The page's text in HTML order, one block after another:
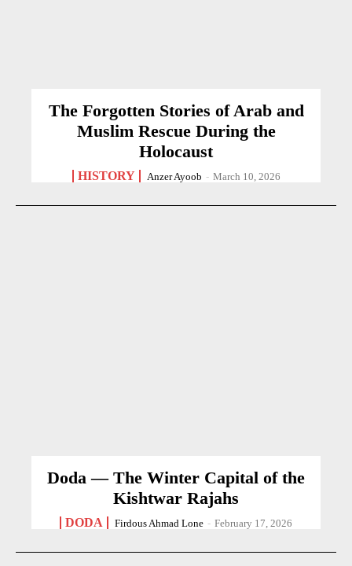
The Forgotten Stories of Arab and
Muslim Rescue During the
Holocaust
HISTORY Anzer Ayoob - March 10, 2026
Doda — The Winter Capital of the
Kishtwar Rajahs
DODA Firdous Ahmad Lone - February 17, 2026